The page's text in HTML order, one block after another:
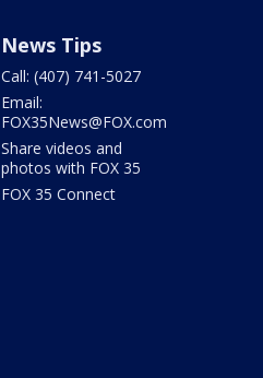
News Tips
Call: (407) 741-5027
Email:
FOX35News@FOX.com
Share videos and
photos with FOX 35
FOX 35 Connect